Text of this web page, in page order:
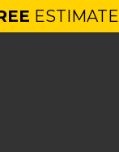
ESTIMATE